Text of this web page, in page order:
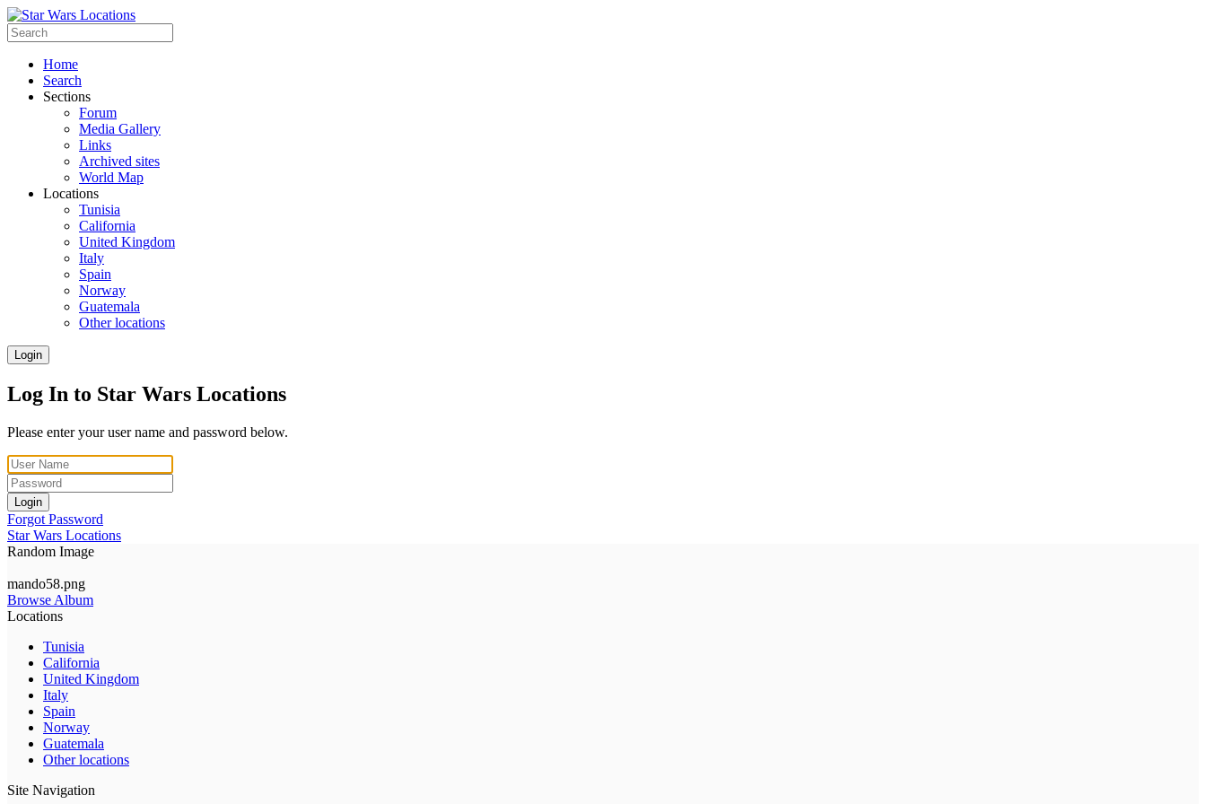
Home
Search
Sections
Forum
Media Gallery
Links
Archived sites
World Map
Locations
Tunisia
California
United Kingdom
Italy
Spain
Norway
Guatemala
Other locations
Login
Log In to Star Wars Locations
Please enter your user name and password below.
Login
Forgot Password
Star Wars Locations
Random Image
mando58.png
Browse Album
Locations
Tunisia
California
United Kingdom
Italy
Spain
Norway
Guatemala
Other locations
Site Navigation